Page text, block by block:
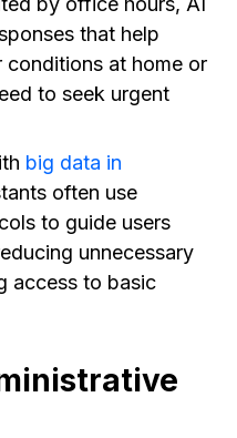
that help
conditions at home or
to seek urgent
big data in
often use
to guide users
unnecessary
access to basic